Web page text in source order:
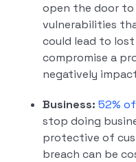
open the door
vulnerabilities
could lead to
compromise a
negatively
Business:52%
stop doing
protective of
breach can be